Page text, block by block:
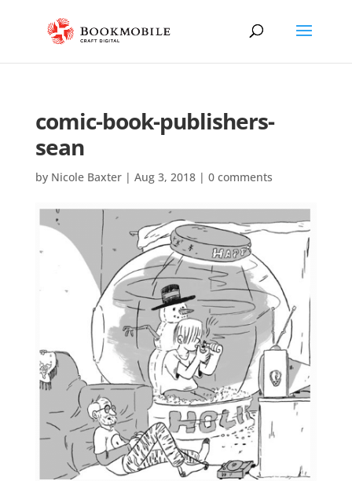
comic-book-publishers-
sean
by Nicole Baxter| Aug 3, 2018| 0 comments